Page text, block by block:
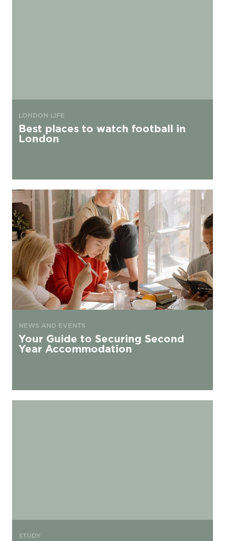
LONDON LIFE
Best places to watch football in
London
Your Guide to Securing Second Year Accommodation
NEWS AND EVENTS
Your Guide to Securing Second
Year Accommodation
STUDY